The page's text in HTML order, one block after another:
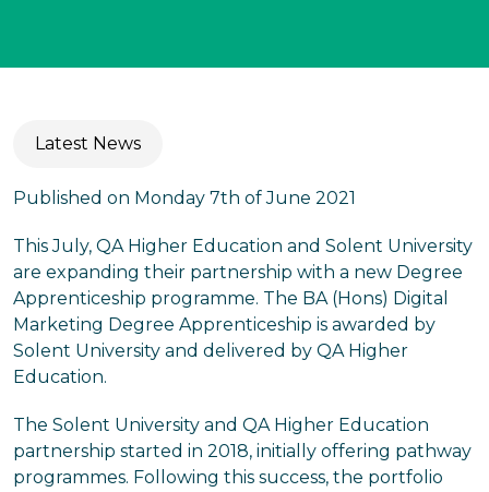
Latest News
Published on Monday 7th of June 2021
This July, QA Higher Education and Solent University
are expanding their partnership with a new Degree
Apprenticeship programme. The BA (Hons) Digital
Marketing Degree Apprenticeship is awarded by
Solent University and delivered by QA Higher
Education.
The Solent University and QA Higher Education
partnership started in 2018, initially offering pathway
programmes. Following this success, the portfolio